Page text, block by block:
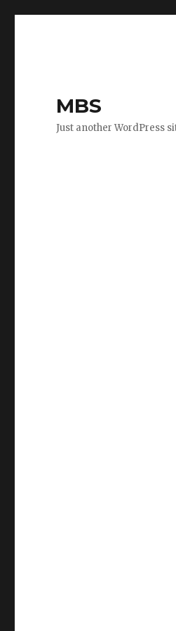
MBS
Just another WordPress